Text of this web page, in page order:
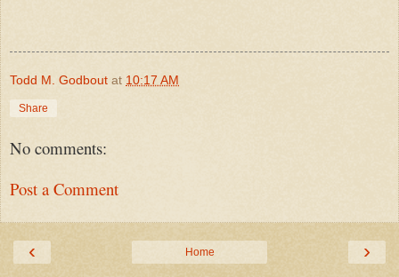
Todd M. Godbout at 10:17 AM
Share
No comments:
Post a Comment
‹ ›
Home